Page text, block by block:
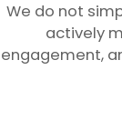
We do not
actively
engagement,